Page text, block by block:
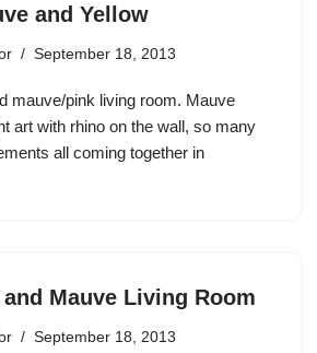
and Yellow
September 18, 2013
mauve/pink living room. Mauve
art with rhino on the wall, so many
all coming together in
Mauve Living Room
September 18, 2013